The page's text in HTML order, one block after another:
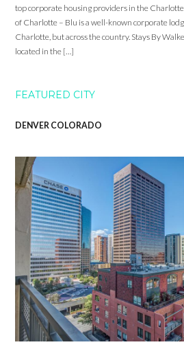
top corporate housing providers in the
of Charlotte – Blu is a well-known corporate
Charlotte, but across the country. Stays By
located in the […]
FEATURED CITY
DENVER COLORADO